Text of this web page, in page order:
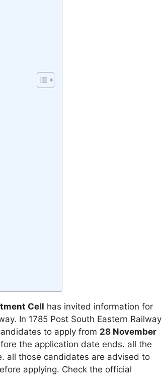
Cell has invited information for
In 1785 Post South Eastern Railway
to apply from 28 November
the application date ends. all the
all those candidates are advised to
applying. Check the official